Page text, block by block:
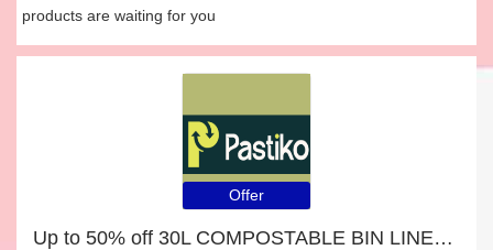
products are waiting for you
Offer
Up to 50% off 30L COMPOSTABLE BIN LINERS for limited time